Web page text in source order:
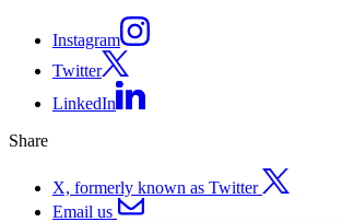
Instagram
Twitter
LinkedIn
Share
X, formerly known as Twitter
Email us